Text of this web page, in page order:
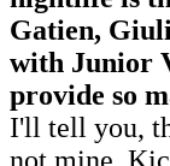
Gatien,
with Junior
provide so
I'll tell you,